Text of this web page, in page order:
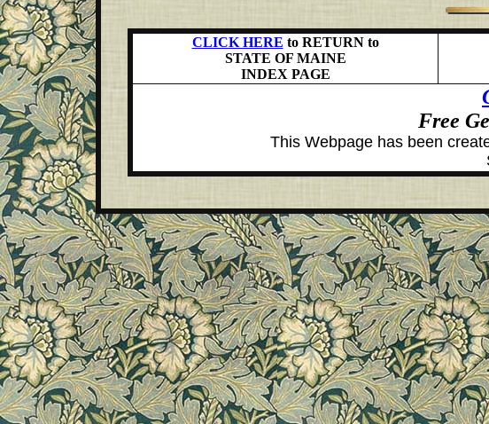
CLICK HERE to RETURN to
STATE OF MAINE
INDEX PAGE
Free
This Webpage has been